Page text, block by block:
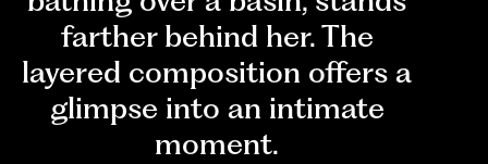
farther behind her. The
layered composition offers a
glimpse into an intimate
moment.